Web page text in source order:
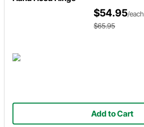
$54.95/each
$65.95
Add to Cart